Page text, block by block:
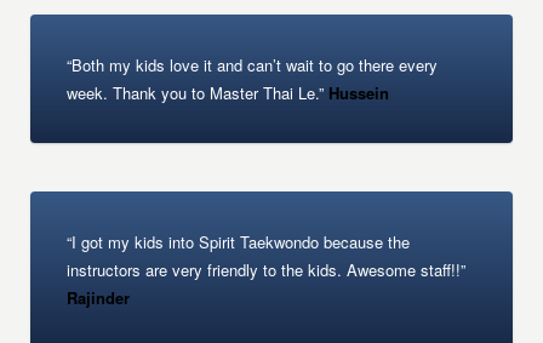
“Both my kids love it and can’t wait to go there every
week. Thank you to Master Thai Le.” Hussein
“I got my kids into Spirit Taekwondo because the
instructors are very friendly to the kids. Awesome staff!!”
Rajinder